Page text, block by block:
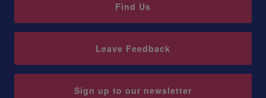
Find Us
Leave Feedback
Sign up to our newsletter